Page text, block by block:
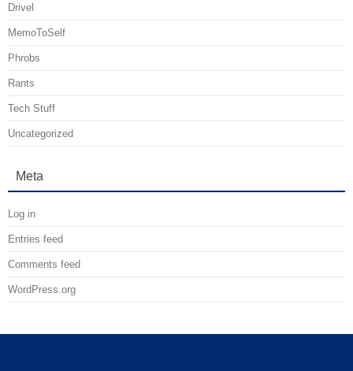
Drivel
MemoToSelf
Phrobs
Rants
Tech Stuff
Uncategorized
Meta
Log in
Entries feed
Comments feed
WordPress.org